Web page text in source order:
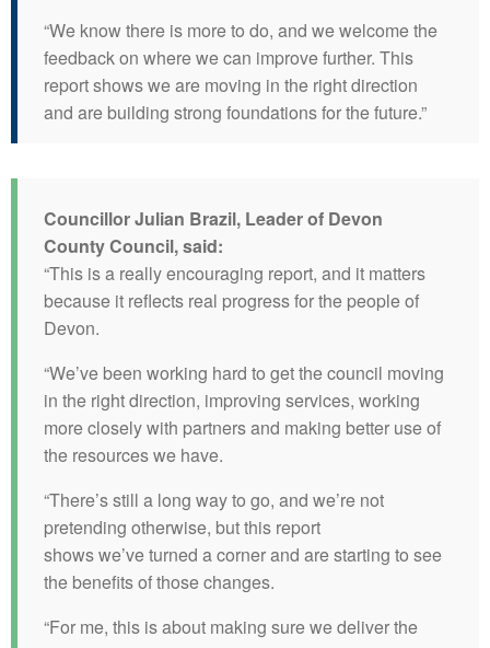
“We know there is more to do, and we welcome the
feedback on where we can improve further. This
report shows we are moving in the right direction
and are building strong foundations for the future.”
Councillor Julian Brazil, Leader of Devon
County Council, said:
“This is a really encouraging report, and it matters
because it reflects real progress for the people of
Devon.
“We’ve been working hard to get the council moving
in the right direction, improving services, working
more closely with partners and making better use of
the resources we have.
“There’s still a long way to go, and we’re not
pretending otherwise, but this report
shows we’ve turned a corner and are starting to see
the benefits of those changes.
“For me, this is about making sure we deliver the